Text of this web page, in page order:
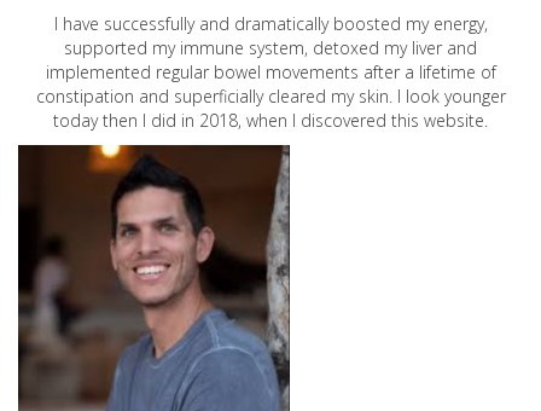
I have successfully and dramatically boosted my energy,
supported my immune system, detoxed my liver and
implemented regular bowel movements after a lifetime of
constipation and superficially cleared my skin. I look younger
today then I did in 2018, when I discovered this website.